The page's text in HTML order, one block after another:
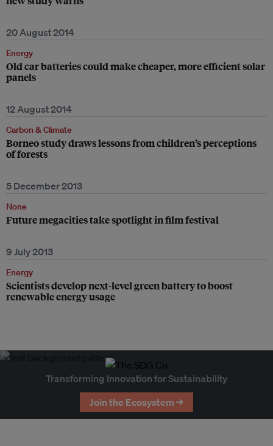
20 August 2014
Energy
Old car batteries could make cheaper, more efficient solar
panels
12 August 2014
Carbon & Climate
Borneo study draws lessons from children’s perceptions
of forests
5 December 2013
None
Future megacities take spotlight in film festival
9 July 2013
Energy
Scientists develop next-level green battery to boost
renewable energy usage
Transforming Innovation for Sustainability
Join the Ecosystem →